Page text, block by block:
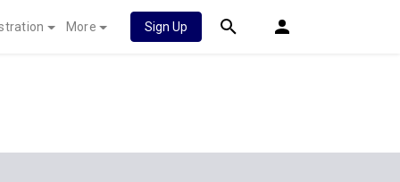
More Sign Up